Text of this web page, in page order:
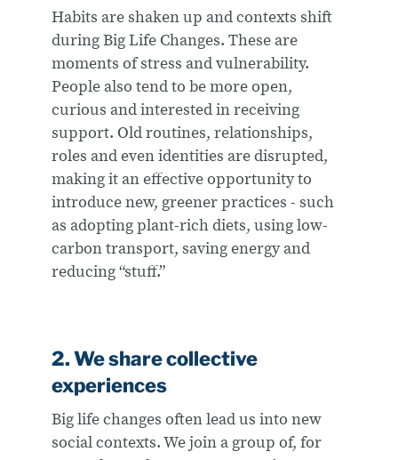
Habits are shaken up and contexts shift
during Big Life Changes. These are
moments of stress and vulnerability.
People also tend to be more open,
curious and interested in receiving
support. Old routines, relationships,
roles and even identities are disrupted,
making it an effective opportunity to
introduce new, greener practices - such
as adopting plant-rich diets, using low-
carbon transport, saving energy and
reducing “stuff.”
2. We share collective
experiences​
Big life changes often lead us into new
social contexts. We join a group of, for